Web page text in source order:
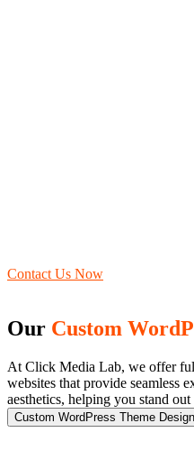
Contact Us Now
Our Custom
At Click Media Lab, we offer
websites that provide seamless
aesthetics, helping you stand
Custom WordPress Theme Design